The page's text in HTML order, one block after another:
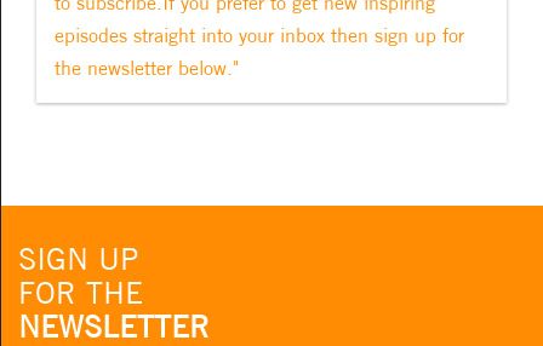
episodes straight into your inbox then sign up for
the newsletter below."
SIGN UP
FOR THE
NEWSLETTER